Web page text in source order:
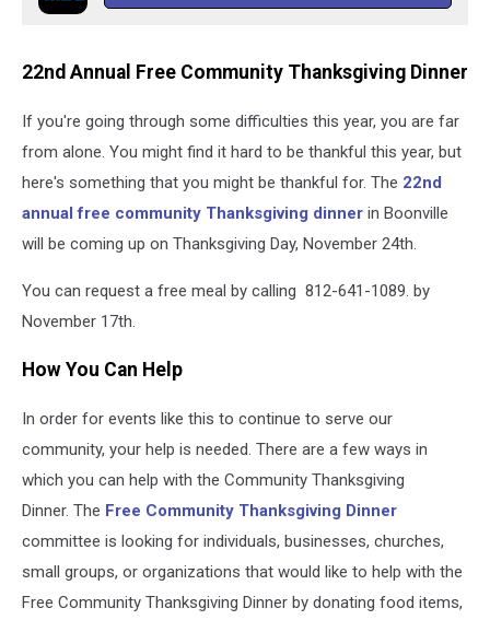
22nd Annual Free Community Thanksgiving Dinner
If you're going through some difficulties this year, you are far
from alone. You might find it hard to be thankful this year, but
here's something that you might be thankful for. The 22nd
annual free community Thanksgiving dinner in Boonville
will be coming up on Thanksgiving Day, November 24th.
You can request a free meal by calling 812-641-1089. by
November 17th.
How You Can Help
In order for events like this to continue to serve our
community, your help is needed. There are a few ways in
which you can help with the Community Thanksgiving
Dinner. The Free Community Thanksgiving Dinner
committee is looking for individuals, businesses, churches,
small groups, or organizations that would like to help with the
Free Community Thanksgiving Dinner by donating food items,